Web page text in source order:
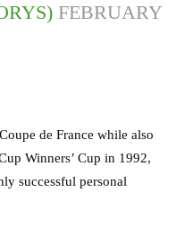
FEBRUARY
de France while also
Winners’ Cup in 1992,
successful personal